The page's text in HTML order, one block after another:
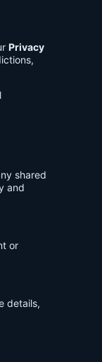
Privacy
shared
and
or
details,